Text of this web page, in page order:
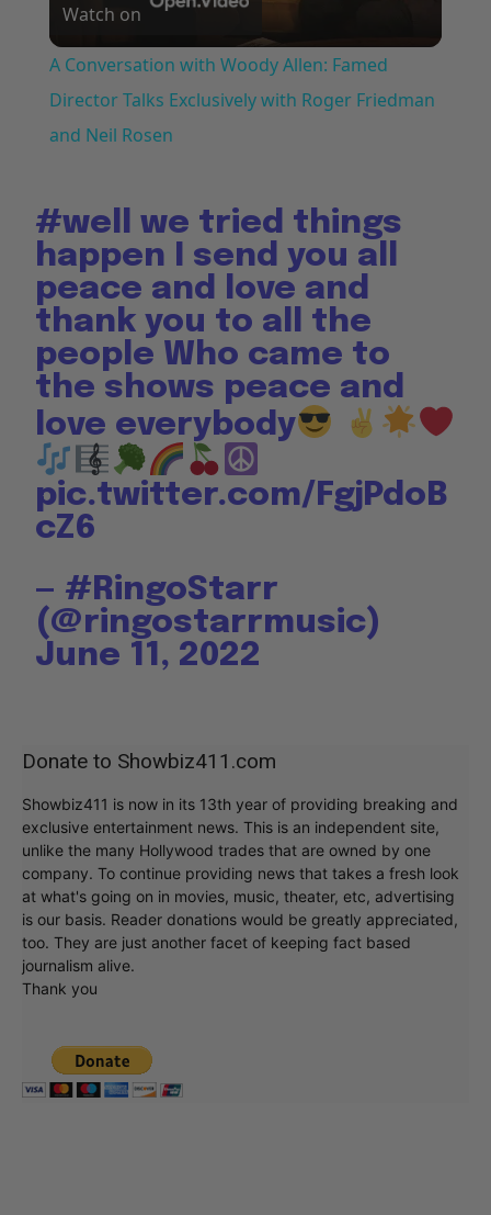
Video
Watch on
A Conversation with Woody Allen: Famed
Director Talks Exclusively with Roger Friedman
and Neil Rosen
#well
we tried things
happen I send you all
peace and love and
thank you to all the
people Who came to
the shows peace and
love everybody
pic.twitter.com/FgjPdoB
cZ6
— #RingoStarr
(@ringostarrmusic)
June 11, 2022
Donate to Showbiz411.com
Showbiz411 is now in its 13th year of providing breaking and
exclusive entertainment news. This is an independent site,
unlike the many Hollywood trades that are owned by one
company. To continue providing news that takes a fresh look
at what's going on in movies, music, theater, etc, advertising
is our basis. Reader donations would be greatly appreciated,
too. They are just another facet of keeping fact based
journalism alive.
Thank you